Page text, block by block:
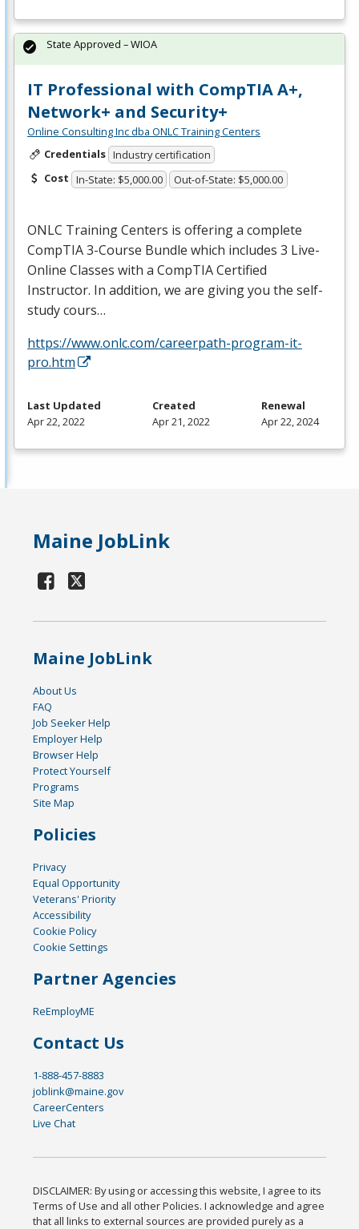
IT Professional with CompTIA A+,
Network+ and Security+
Online Consulting Inc dba ONLC Training Centers
Credentials Industry certification
Cost In-State: $5,000.00 Out-of-State: $5,000.00
ONLC Training Centers is offering a complete
CompTIA 3-Course Bundle which includes 3 Live-
Online Classes with a CompTIA Certified
Instructor. In addition, we are giving you the self-
study cours…
https://www.onlc.com/careerpath-program-it-
pro.htm
State Approved – WIOA
Last Updated
Apr 22, 2022
Created
Apr 21, 2022
Renewal
Apr 22, 2024
Maine JobLink
Maine JobLink
About Us
FAQ
Job Seeker Help
Employer Help
Browser Help
Protect Yourself
Programs
Site Map
Policies
Privacy
Equal Opportunity
Veterans' Priority
Accessibility
Cookie Policy
Cookie Settings
Partner Agencies
ReEmployME
Contact Us
1-888-457-8883
joblink@maine.gov
CareerCenters
Live Chat
DISCLAIMER: By using or accessing this website, I agree to its
Terms of Use and all other Policies. I acknowledge and agree
that all links to external sources are provided purely as a